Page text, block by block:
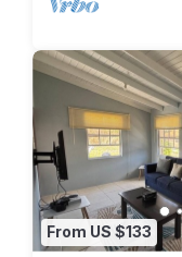
From US $133